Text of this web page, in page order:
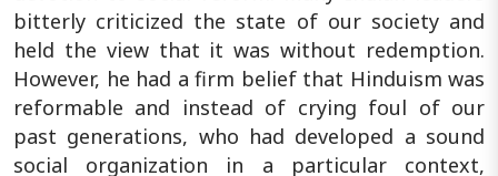
bitterly criticized the state of our society and
held the view that it was without redemption.
However, he had a firm belief that Hinduism was
reformable and instead of crying foul of our
past generations, who had developed a sound
social organization in a particular context,